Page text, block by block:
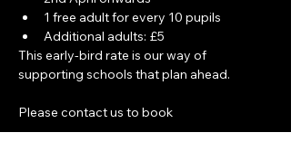
1 free adult for every 10 pupils
Additional adults: £5
This early-bird rate is our way of
supporting schools that plan ahead.
Please contact us to book